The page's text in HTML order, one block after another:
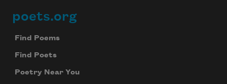
Footer
poets.org
Find Poems
Find Poets
Poetry Near You